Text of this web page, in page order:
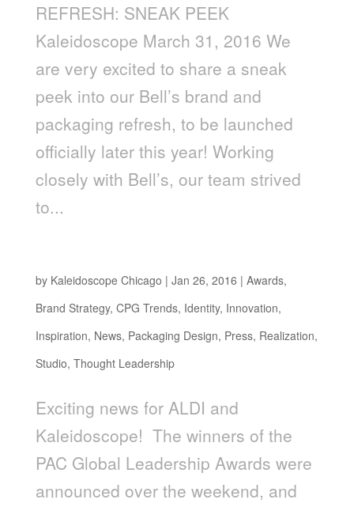
REFRESH: SNEAK PEEK
Kaleidoscope March 31, 2016 We
are very excited to share a sneak
peek into our Bell’s brand and
packaging refresh, to be launched
officially later this year! Working
closely with Bell’s, our team strived
to...
by Kaleidoscope Chicago | Jan 26, 2016 | Awards,
Brand Strategy, CPG Trends, Identity, Innovation,
Inspiration, News, Packaging Design, Press, Realization,
Studio, Thought Leadership
Exciting news for ALDI and
Kaleidoscope! The winners of the
PAC Global Leadership Awards were
announced over the weekend, and